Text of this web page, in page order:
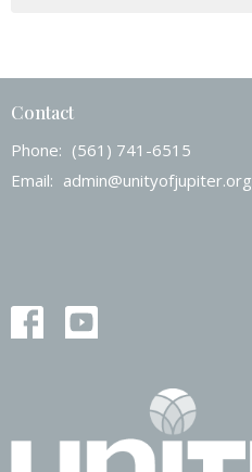
Contact
Phone: (561) 741-6515
Email: admin@unityofjupiter.org